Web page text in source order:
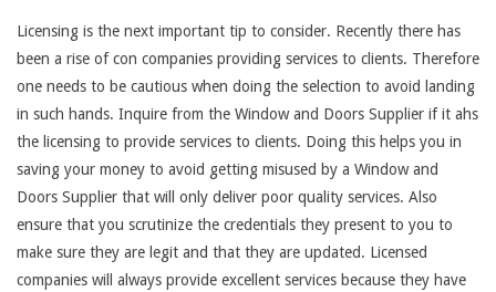
Licensing is the next important tip to consider. Recently there has
been a rise of con companies providing services to clients. Therefore
one needs to be cautious when doing the selection to avoid landing
in such hands. Inquire from the Window and Doors Supplier if it ahs
the licensing to provide services to clients. Doing this helps you in
saving your money to avoid getting misused by a Window and
Doors Supplier that will only deliver poor quality services. Also
ensure that you scrutinize the credentials they present to you to
make sure they are legit and that they are updated. Licensed
companies will always provide excellent services because they have